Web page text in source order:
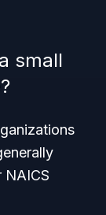
small
NAICS